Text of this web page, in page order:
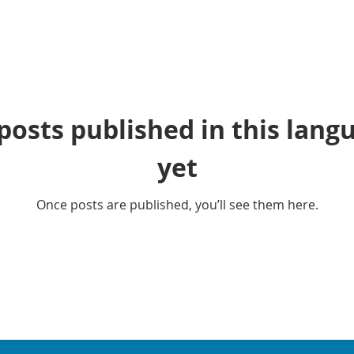
published in this
yet
Once posts are published, you’ll see them here.